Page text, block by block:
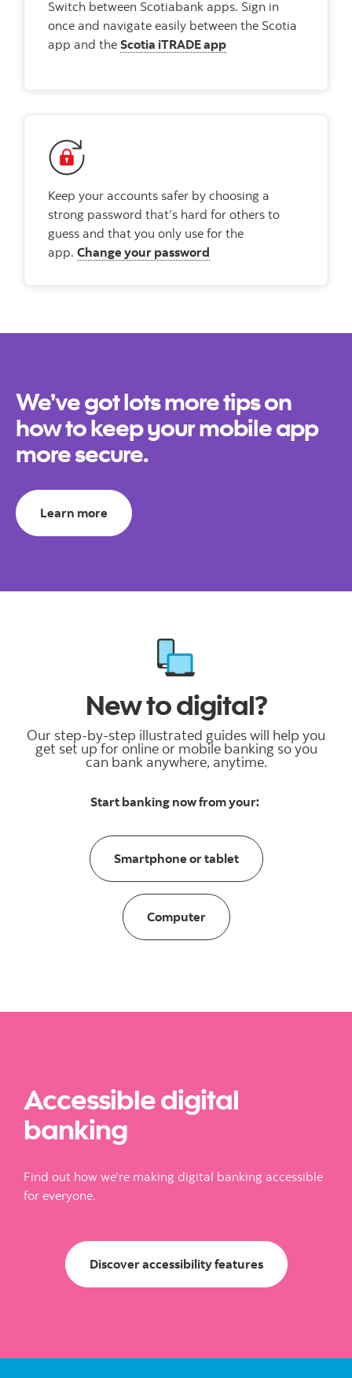
Switch between Scotiabank apps. Sign in
once and navigate easily between the Scotia
app and the Scotia iTRADE app
Keep your accounts safer by choosing a
strong password that’s hard for others to
guess and that you only use for the
app. Change your password
We’ve got lots more tips on
how to keep your mobile app
more secure.
Learn more
New to digital?
Our step-by-step illustrated guides will help you
get set up for online or mobile banking so you
can bank anywhere, anytime.
Start banking now from your:
Smartphone or tabletsmartphone or
ComputerComputer
Accessible digital
banking
Find out how we’re making digital banking accessible
for everyone.
Discover accessibility featuresDiscover